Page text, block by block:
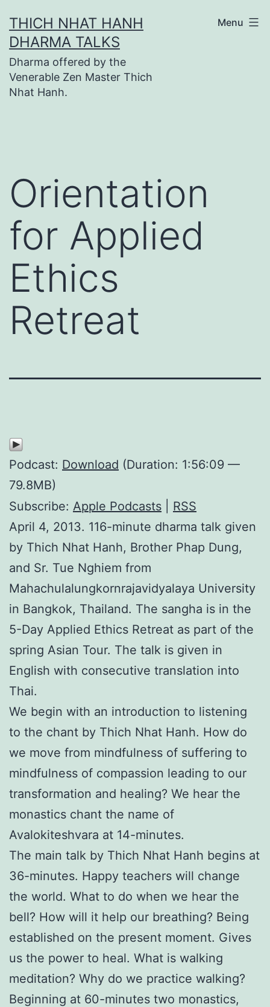
to
content
THICH NHAT HANH
DHARMA TALKS
Dharma offered by the
Venerable Zen Master Thich
Nhat Hanh.
Menu
Orientation
for Applied
Ethics
Retreat
Podcast: Download (Duration: 1:56:09 —
79.8MB)
Subscribe: Apple Podcasts
RSS
April 4, 2013. 116-minute dharma talk given
by Thich Nhat Hanh, Brother Phap Dung,
and Sr. Tue Nghiem from
Mahachulalungkornrajavidyalaya University
in Bangkok, Thailand. The sangha is in the
5-Day Applied Ethics Retreat as part of the
spring Asian Tour. The talk is given in
English with consecutive translation into
Thai.
We begin with an introduction to listening
to the chant by Thich Nhat Hanh. How do
we move from mindfulness of suffering to
mindfulness of compassion leading to our
transformation and healing? We hear the
monastics chant the name of
Avalokiteshvara at 14-minutes.
The main talk by Thich Nhat Hanh begins at
36-minutes. Happy teachers will change
the world. What to do when we hear the
bell? How will it help our breathing? Being
established on the present moment. Gives
us the power to heal. What is walking
meditation? Why do we practice walking?
Beginning at 60-minutes two monastics,